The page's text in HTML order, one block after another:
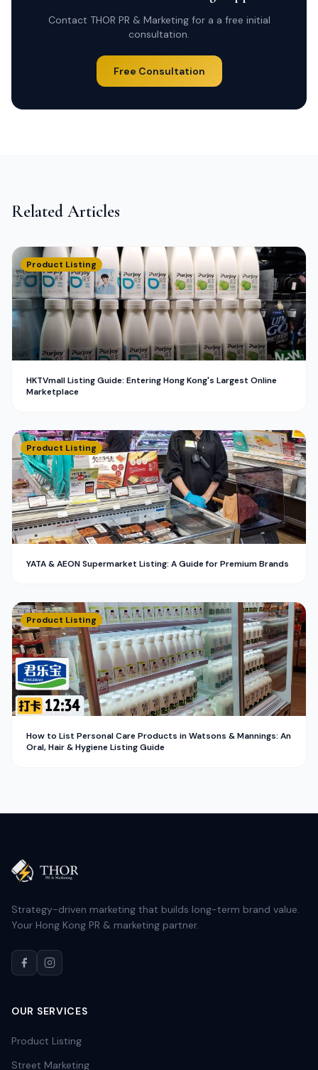
Contact THOR PR & Marketing for a a free initial
consultation.
Free Consultation
Related Articles
Product Listing
HKTVmall Listing Guide: Entering Hong Kong's Largest Online
Marketplace
Product Listing
YATA & AEON Supermarket Listing: A Guide for Premium Brands
Product Listing
How to List Personal Care Products in Watsons & Mannings: An
Oral, Hair & Hygiene Listing Guide
Strategy-driven marketing that builds long-term brand value.
Your Hong Kong PR & marketing partner.
OUR SERVICES
Product Listing
Street Marketing